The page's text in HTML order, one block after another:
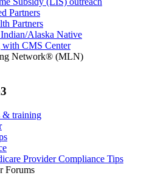
Partners
Partners
Alaska Native
with CMS Center
Network® (MLN)
& training
Provider Compliance Tips
Forums